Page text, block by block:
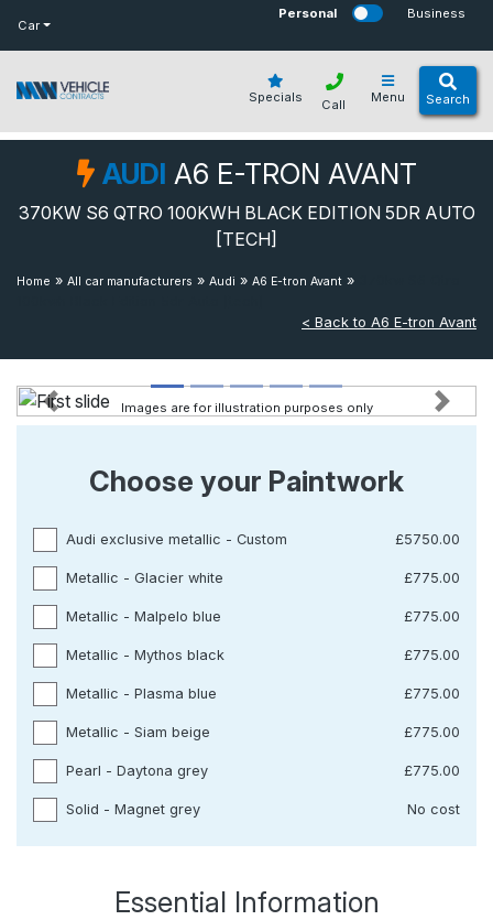
Car
Personal Business
Specials Menu Search
Call
AUDI A6 E-TRON AVANT
370KW S6 QTRO 100KWH BLACK EDITION 5DR AUTO
[TECH]
Home » All car manufacturers » Audi » A6 E-tron Avant »
< Back to A6 E-tron Avant
Previous Next
Images are for illustration purposes only
Choose your Paintwork
Audi exclusive metallic - Custom £5750.00
Metallic - Glacier white £775.00
Metallic - Malpelo blue £775.00
Metallic - Mythos black £775.00
Metallic - Plasma blue £775.00
Metallic - Siam beige £775.00
Pearl - Daytona grey £775.00
Solid - Magnet grey No cost
Essential Information